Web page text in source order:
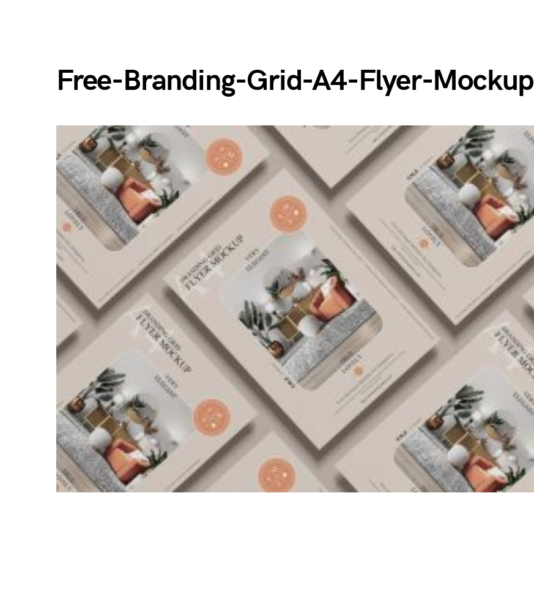
Free-Branding-Grid-A4-Flyer-Mockup